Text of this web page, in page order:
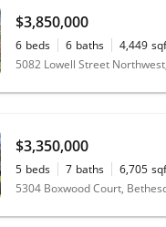
$3,850,000
6 beds 6 baths 4,449
$3,350,000
5 beds 7 baths 6,705
5304 Boxwood Court,